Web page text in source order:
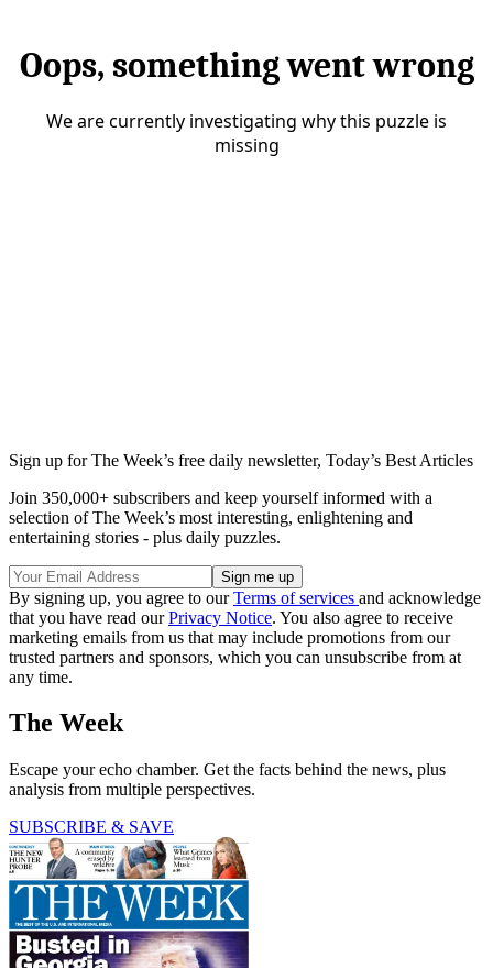
Sign up for The Week’s free daily newsletter, Today’s Best Articles
Join 350,000+ subscribers and keep yourself informed with a
selection of The Week’s most interesting, enlightening and
entertaining stories - plus daily puzzles.
By signing up, you agree to ourTerms of services and acknowledge
that you have read ourPrivacy Notice. You also agree to receive
marketing emails from us that may include promotions from our
trusted partners and sponsors, which you can unsubscribe from at
any time.
The Week
Escape your echo chamber. Get the facts behind the news, plus
analysis from multiple perspectives.
SUBSCRIBE & SAVE